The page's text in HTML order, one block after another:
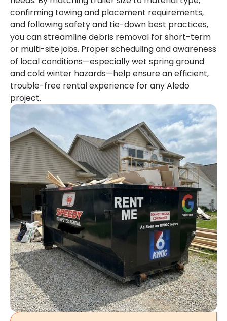
confirming towing and placement requirements,
and following safety and tie-down best practices,
you can streamline debris removal for short-term
or multi-site jobs. Proper scheduling and awareness
of local conditions—especially wet spring ground
and cold winter hazards—help ensure an efficient,
trouble-free rental experience for any Aledo
project.